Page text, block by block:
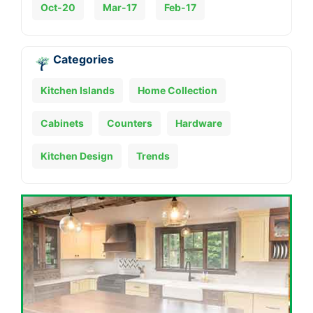
Oct-20 Mar-17 Feb-17
Categories
Kitchen Islands Home Collection
Cabinets Counters Hardware
Kitchen Design Trends